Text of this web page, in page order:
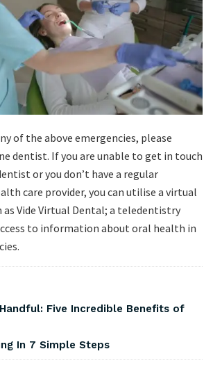
of the above emergencies, please
dentist. If you are unable to get in touch
or you don’t have a regular
care provider, you can utilise a virtual
as Vide Virtual Dental; a teledentistry
to information about oral health in
Five Incredible Benefits of
In 7 Simple Steps